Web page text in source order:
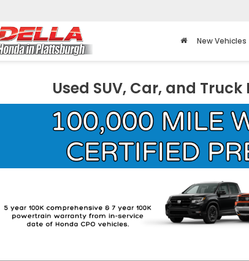
New Vehicles
Used SUV, Car, and